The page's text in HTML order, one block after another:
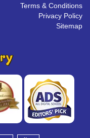
Terms & Conditions
Privacy Policy
Sitemap